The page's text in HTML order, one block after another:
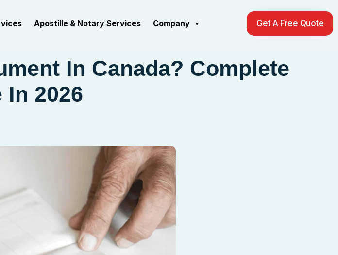
Apostille & Notary Services Company Get A Free Quote
In Canada? Complete
In 2026